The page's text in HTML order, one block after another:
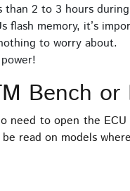
2 to 3 hours
flash memory, it’s
to worry about.
Bench or
to open the
read on models